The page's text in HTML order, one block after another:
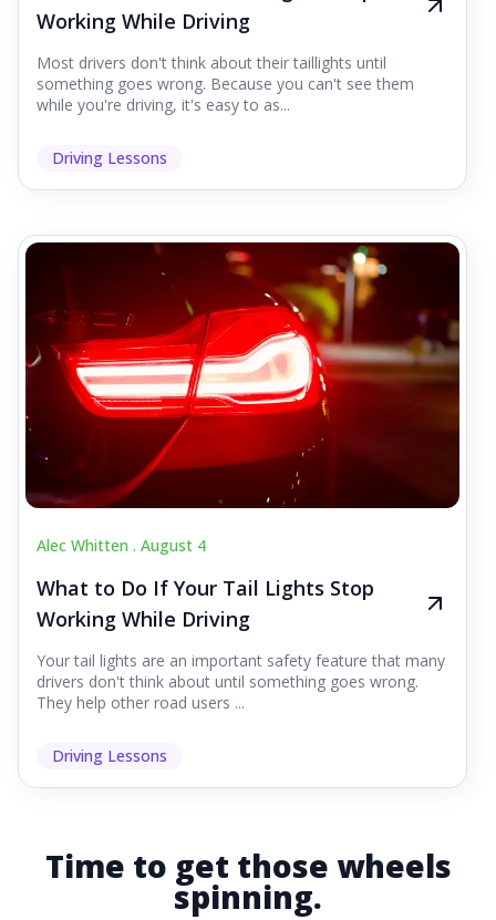
Working While Driving
Most drivers don't think about their taillights until
something goes wrong. Because you can't see them
while you're driving, it's easy to as...
Driving Lessons
Alec Whitten . August 4
What to Do If Your Tail Lights Stop
Working While Driving
Your tail lights are an important safety feature that many
drivers don't think about until something goes wrong.
They help other road users ...
Driving Lessons
Time to get those wheels
spinning.